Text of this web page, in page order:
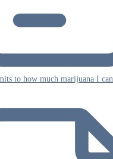
to how much marijuana I can